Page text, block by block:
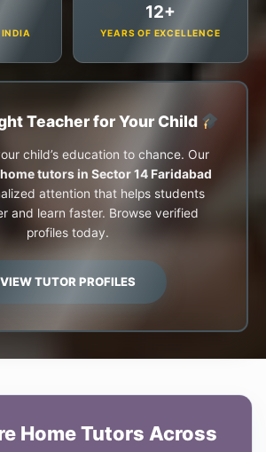
12+
YEARS OF EXCELLENCE
Teacher for Your Child
child’s education to chance. Our
home tutors in Sector 14 Faridabad
attention that helps students
and learn faster. Browse verified
profiles today.
VIEW TUTOR PROFILES
Home Tutors Across